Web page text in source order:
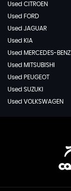
Used CITROEN
Used FORD
Used JAGUAR
Used KIA
Used MERCEDES-BENZ
Used MITSUBISHI
Used PEUGEOT
Used SUZUKI
Used VOLKSWAGEN